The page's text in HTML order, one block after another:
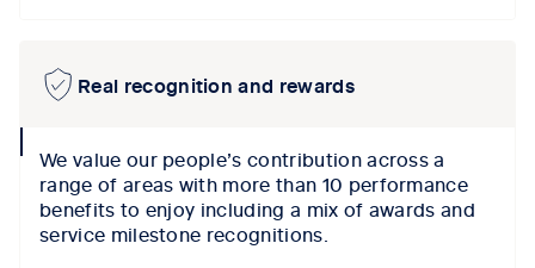
Real recognition and rewards
iconWe value our people’s contribution across a
range of areas with more than 10 performance
benefits to enjoy including a mix of awards and
service milestone recognitions.